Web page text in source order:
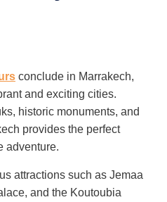
conclude in Marrakech,
and exciting cities.
historic monuments, and
provides the perfect
adventure.
attractions such as Jemaa
and the Koutoubia